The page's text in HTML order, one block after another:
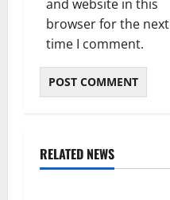
and website in this
browser for the next
time I comment.
RELATED NEWS
Weather